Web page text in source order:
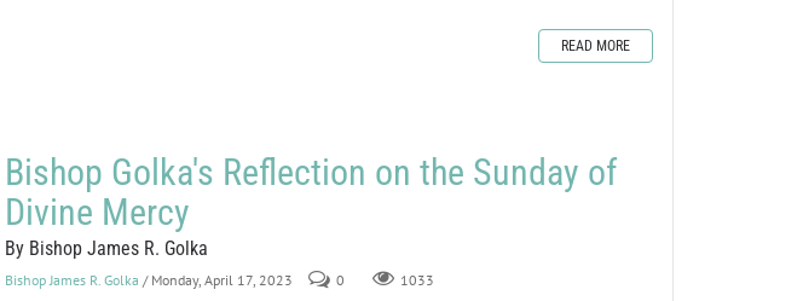
READ MORE
Bishop Golka's Reflection on the Sunday of
Divine Mercy
By Bishop James R. Golka
Bishop James R. Golka / Monday, April 17, 2023 0 1033